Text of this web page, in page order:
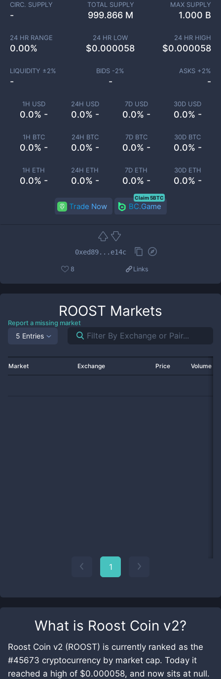
What is Roost Coin v2?
Roost Coin v2 (ROOST) is currently ranked as the
#45673 cryptocurrency by market cap. Today it
reached a high of $0.000058, and now sits at null.
1H USD
0.0% -
24H USD
0.0% -
7D USD
0.0% -
30D USD
0.0% -
1H BTC
0.0% -
24H BTC
0.0% -
7D BTC
0.0% -
30D BTC
0.0% -
1H ETH
0.0% -
24H ETH
0.0% -
7D ETH
0.0% -
30D ETH
0.0% -
CIRC. SUPPLY
-
TOTAL SUPPLY
999.866 M
MAX SUPPLY
1.000 B
24 HR RANGE
0.00%
24 HR LOW
$0.000058
24 HR HIGH
$0.000058
LIQUIDITY ±2%
-
BIDS -2%
-
ASKS +2%
-
Trade Now BC.Game
Claim 5BTC
0xed89...e14c
8 Links
ROOST Markets
Report a missing market
5 Entries
Market Exchange Price Volume
1